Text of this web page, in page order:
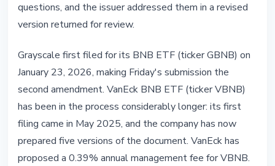
questions, and the issuer addressed them in a revised
version returned for review.
Grayscale first filed for its BNB ETF (ticker GBNB) on
January 23, 2026, making Friday's submission the
second amendment. VanEck BNB ETF (ticker VBNB)
has been in the process considerably longer: its first
filing came in May 2025, and the company has now
prepared five versions of the document. VanEck has
proposed a 0.39% annual management fee for VBNB.